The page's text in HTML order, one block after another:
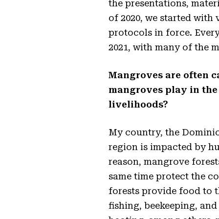
the presentations,
of 2020, we started
protocols in force.
2021, with many of the
Mangroves are often
mangroves play in
livelihoods?
My country, the
region is impacted by
reason, mangrove
same time protect the
forests provide food to
fishing, beekeeping,